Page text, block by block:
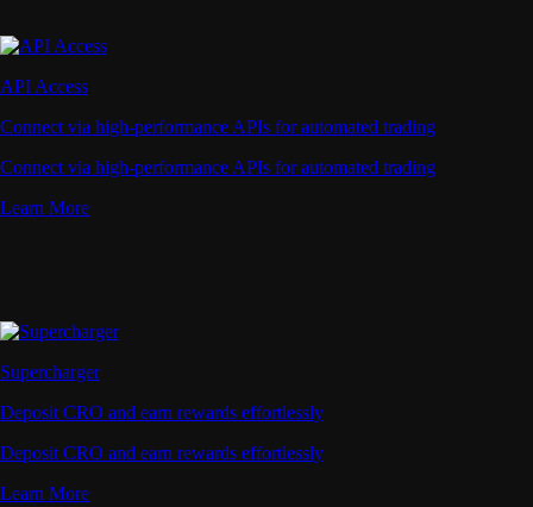
API Access
Connect via high-performance APIs for automated trading
Connect via high-performance APIs for automated trading
Learn More
Supercharger
Deposit CRO and earn rewards effortlessly
Deposit CRO and earn rewards effortlessly
Learn More